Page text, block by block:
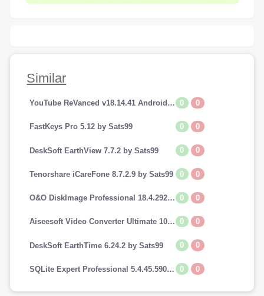
Similar
YouTube ReVanced v18.14.41 Android (Premium Addfree-BackGroundPlay) 0 0
FastKeys Pro 5.12 by Sats99 0 0
DeskSoft EarthView 7.7.2 by Sats99 0 0
Tenorshare iCareFone 8.7.2.9 by Sats99 0 0
O&O DiskImage Professional 18.4.292 by Sats99 0 0
Aiseesoft Video Converter Ultimate 10.7.8 by Sats99 0 0
DeskSoft EarthTime 6.24.2 by Sats99 0 0
SQLite Expert Professional 5.4.45.590 by Sats99 0 0